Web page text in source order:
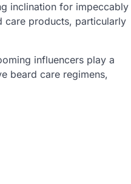
inclination for impeccably
care products, particularly
influencers play a
beard care regimens,